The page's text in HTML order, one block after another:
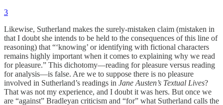
3
Likewise, Sutherland makes the surely-mistaken claim (mistaken in
that I doubt she intends to be held to the consequences of this line of
reasoning) that “‘knowing’ or identifying with fictional characters
remains highly important when it comes to explaining why we read
for pleasure.” This dichotomy—reading for pleasure versus reading
for analysis—is false. Are we to suppose there is no pleasure
involved in Sutherland’s readings in Jane Austen’s Textual Lives?
That was not my experience, and I doubt it was hers. But once we
are “against” Bradleyan criticism and “for” what Sutherland calls the